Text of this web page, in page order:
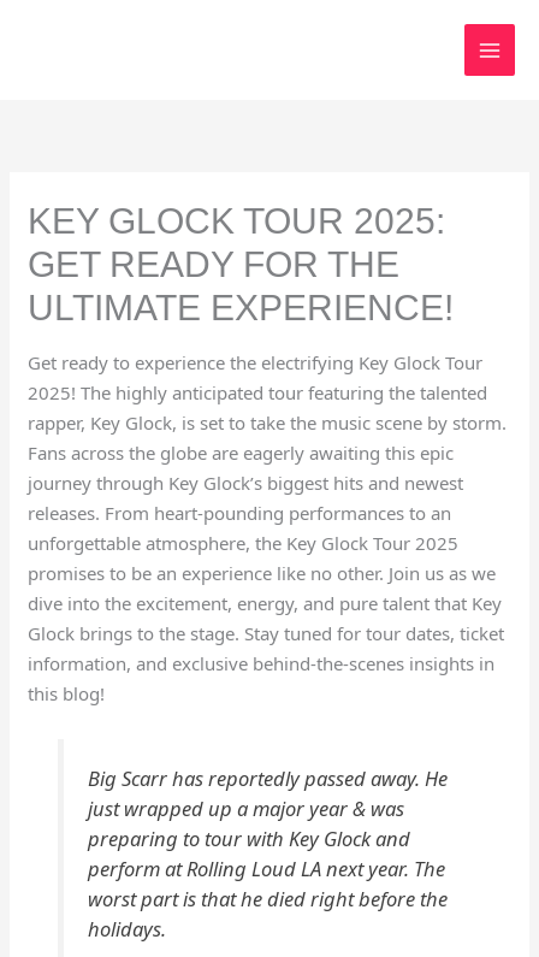
KEY GLOCK TOUR 2025:
GET READY FOR THE
ULTIMATE EXPERIENCE!
Get ready to experience the electrifying Key Glock Tour
2025! The highly anticipated tour featuring the talented
rapper, Key Glock, is set to take the music scene by storm.
Fans across the globe are eagerly awaiting this epic
journey through Key Glock’s biggest hits and newest
releases. From heart-pounding performances to an
unforgettable atmosphere, the Key Glock Tour 2025
promises to be an experience like no other. Join us as we
dive into the excitement, energy, and pure talent that Key
Glock brings to the stage. Stay tuned for tour dates, ticket
information, and exclusive behind-the-scenes insights in
this blog!
Big Scarr has reportedly passed away. He
just wrapped up a major year & was
preparing to tour with Key Glock and
perform at Rolling Loud LA next year. The
worst part is that he died right before the
holidays.